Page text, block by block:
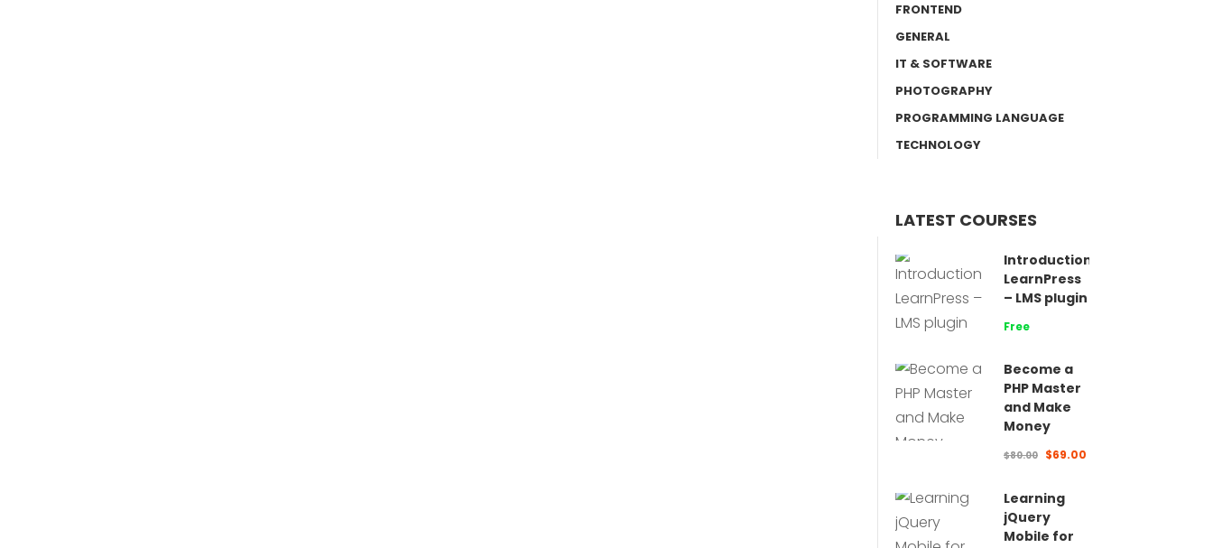
FRONTEND
GENERAL
IT & SOFTWARE
PHOTOGRAPHY
PROGRAMMING LANGUAGE
TECHNOLOGY
LATEST COURSES
Introduction
LearnPress
– LMS plugin
Free
Become a
PHP Master
and Make
Money
$80.00 $69.00
Learning
jQuery
Mobile for